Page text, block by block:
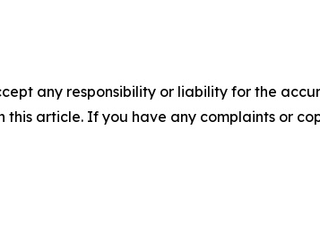
any responsibility or liability for the
article. If you have any complaints or